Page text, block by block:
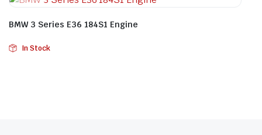
BMW 3 Series E36 184S1 Engine
In Stock